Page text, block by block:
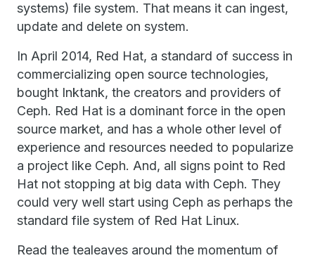
systems) file system. That means it can ingest,
update and delete on system.
In April 2014, Red Hat, a standard of success in
commercializing open source technologies,
bought Inktank, the creators and providers of
Ceph. Red Hat is a dominant force in the open
source market, and has a whole other level of
experience and resources needed to popularize
a project like Ceph. And, all signs point to Red
Hat not stopping at big data with Ceph. They
could very well start using Ceph as perhaps the
standard file system of Red Hat Linux.
Read the tealeaves around the momentum of